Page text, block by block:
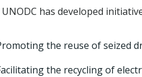
has developed
the reuse of seized
the recycling of